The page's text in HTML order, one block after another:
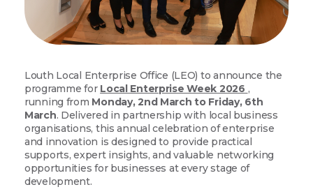
Louth Local Enterprise Office (LEO) to announce the
programme for Local Enterprise Week 2026 ,
running from Monday, 2nd March to Friday, 6th
March. Delivered in partnership with local business
organisations, this annual celebration of enterprise
and innovation is designed to provide practical
supports, expert insights, and valuable networking
opportunities for businesses at every stage of
development.